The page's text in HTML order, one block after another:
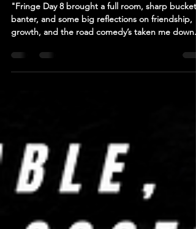
Fringe Day 8 – Full Room, Changing
Perspectives
"Fringe Day 8 brought a full room, sharp bucket
growth, and the road comedy’s taken me down.